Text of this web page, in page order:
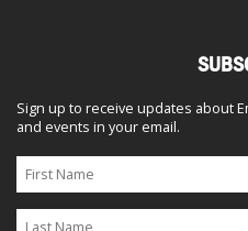
Sign up to receive updates about
and events in your email.